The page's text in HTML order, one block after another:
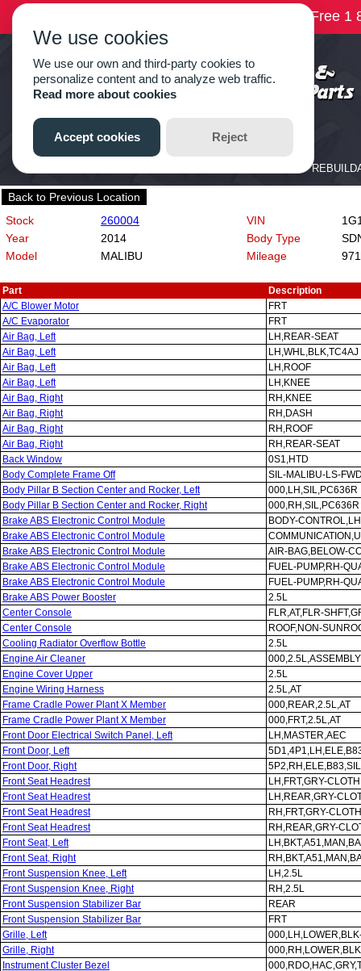
Back to Previous Location
Stock
260004
Year
2014
Model
MALIBU
VIN
Body Type
Mileage
Part
Description
A/C Blower Motor
FRT
A/C Evaporator
FRT
Air Bag, Left
LH,REAR-SEAT
Air Bag, Left
LH,WHL,BLK,TC4AJ
Air Bag, Left
LH,ROOF
Air Bag, Left
LH,KNEE
Air Bag, Right
RH,KNEE
Air Bag, Right
RH,DASH
Air Bag, Right
RH,ROOF
Air Bag, Right
RH,REAR-SEAT
Back Window
0S1,HTD
Body Complete Frame Off
SIL-MALIBU-LS-
Body Pillar B Section Center and Rocker, Left
000,LH,SIL,PC636R
Body Pillar B Section Center and Rocker, Right
000,RH,SIL,PC636R
Brake ABS Electronic Control Module
BODY-
Brake ABS Electronic Control Module
Brake ABS Electronic Control Module
AIR-BAG,BELOW-
Brake ABS Electronic Control Module
FUEL-PUMP,RH-
Brake ABS Electronic Control Module
FUEL-PUMP,RH-
Brake ABS Power Booster
2.5L
Center Console
FLR,AT,FLR-
Center Console
ROOF,NON-
Cooling Radiator Overflow Bottle
2.5L
Engine Air Cleaner
000,2.5L,ASSEMBLY
Engine Cover Upper
2.5L
Engine Wiring Harness
2.5L,AT
Frame Cradle Power Plant X Member
000,REAR,2.5L,AT
Frame Cradle Power Plant X Member
000,FRT,2.5L,AT
Front Door Electrical Switch Panel, Left
LH,MASTER,AEC
Front Door, Left
Front Door, Right
Front Seat Headrest
LH,FRT,GRY-
Front Seat Headrest
LH,REAR,GRY-
Front Seat Headrest
RH,FRT,GRY-
Front Seat Headrest
RH,REAR,GRY-
Front Seat, Left
Front Seat, Right
Front Suspension Knee, Left
LH,2.5L
Front Suspension Knee, Right
RH,2.5L
Front Suspension Stabilizer Bar
REAR
Front Suspension Stabilizer Bar
FRT
Grille, Left
Grille, Right
Instrument Cluster Bezel